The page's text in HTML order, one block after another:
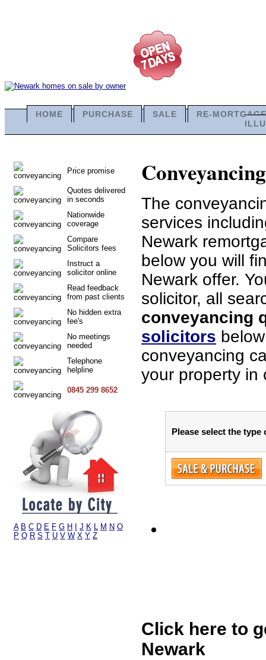
HOME PURCHASE SALE
RE-MORTGAGE
Price promise
Quotes delivered
in seconds
Nationwide
coverage
Compare
Solicitors fees
Instruct a
solicitor online
Read feedback
from past clients
No hidden extra
fee's
No meetings
needed
Telephone
helpline
0845 299 8652
A B C D E F G H J K L M N O
P Q R S T U V W X Y Z
The
services
Newark
below you will
Newark offer.
solicitor, all
conveyancing
solicitors
conveyancing
your property in
Please select the
Click here to
Newark